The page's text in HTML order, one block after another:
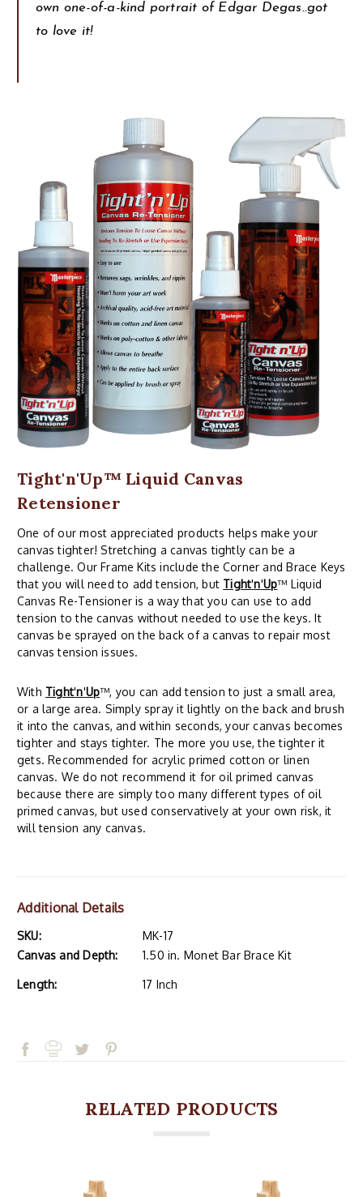
own one-of-a-kind portrait of Edgar Degas..got
to love it!
Tight'n'Up™ Liquid Canvas
Retensioner
One of our most appreciated products helps make your
canvas tighter! Stretching a canvas tightly can be a
challenge. Our Frame Kits include the Corner and Brace Keys
that you will need to add tension, but Tight'n'Up™ Liquid
Canvas Re-Tensioner is a way that you can use to add
tension to the canvas without needed to use the keys. It
canvas be sprayed on the back of a canvas to repair most
canvas tension issues.
With Tight'n'Up™, you can add tension to just a small area,
or a large area. Simply spray it lightly on the back and brush
it into the canvas, and within seconds, your canvas becomes
tighter and stays tighter. The more you use, the tighter it
gets. Recommended for acrylic primed cotton or linen
canvas. We do not recommend it for oil primed canvas
because there are simply too many different types of oil
primed canvas, but used conservatively at your own risk, it
will tension any canvas.
Additional Details
SKU:
MK-17
Canvas and Depth:
1.50 in. Monet Bar Brace Kit
Length: 17 Inch
RELATED PRODUCTS